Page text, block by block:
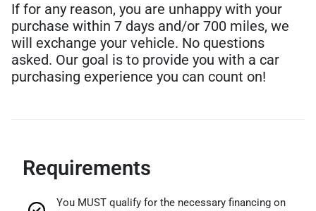
If for any reason, you are unhappy with your
purchase within 7 days and/or 700 miles, we
will exchange your vehicle. No questions
asked. Our goal is to provide you with a car
purchasing experience you can count on!
Requirements
You MUST qualify for the necessary financing on